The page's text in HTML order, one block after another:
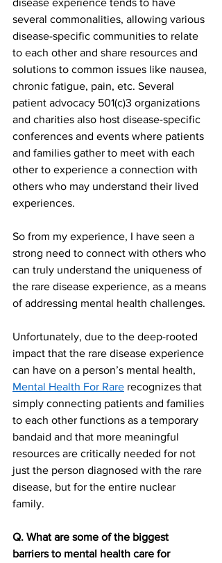
several commonalities, allowing various
disease-specific communities to relate
to each other and share resources and
solutions to common issues like nausea,
chronic fatigue, pain, etc. Several
patient advocacy 501(c)3 organizations
and charities also host disease-specific
conferences and events where patients
and families gather to meet with each
other to experience a connection with
others who may understand their lived
experiences.
So from my experience, I have seen a
strong need to connect with others who
can truly understand the uniqueness of
the rare disease experience, as a means
of addressing mental health challenges.
Unfortunately, due to the deep-rooted
impact that the rare disease experience
can have on a person’s mental health,
Mental Health For Rare recognizes that
simply connecting patients and families
to each other functions as a temporary
bandaid and that more meaningful
resources are critically needed for not
just the person diagnosed with the rare
disease, but for the entire nuclear
family.
Q. What are some of the biggest
barriers to mental health care for